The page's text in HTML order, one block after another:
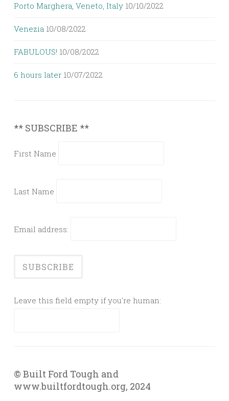
Porto Marghera, Veneto, Italy 10/10/2022
Venezia 10/08/2022
FABULOUS! 10/08/2022
6 hours later 10/07/2022
** SUBSCRIBE **
First Name
Last Name
Email address:
Leave this field empty if you're human:
© Built Ford Tough and
www.builtfordtough.org, 2024